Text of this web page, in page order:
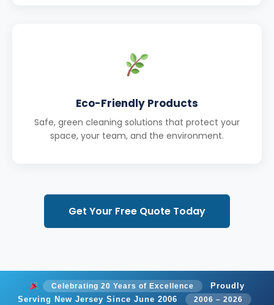
Eco-Friendly Products
Safe, green cleaning solutions that protect your
space, your team, and the environment.
Get Your Free Quote Today
Celebrating 20 Years of Excellence
Proudly
Serving New Jersey Since June 2006
2006 – 2026